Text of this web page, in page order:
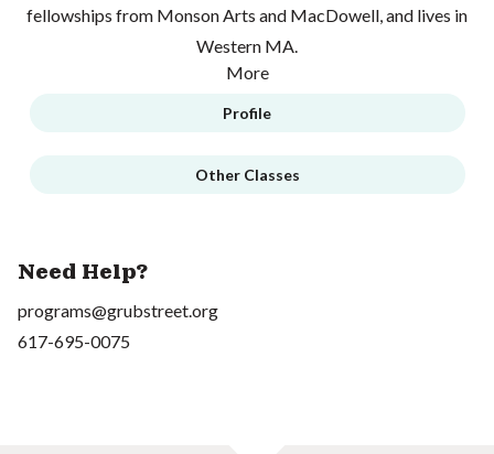
fellowships from Monson Arts and MacDowell, and lives in
Western MA.
More
Profile
Other Classes
Need Help?
programs@grubstreet.org
617-695-0075